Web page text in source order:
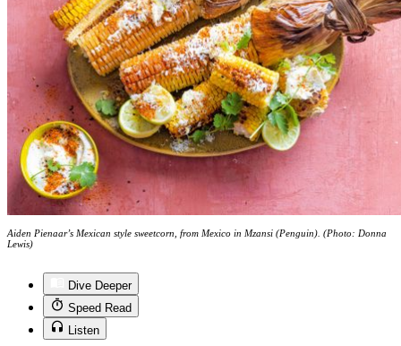
Aiden Pienaar’s Mexican style sweetcorn, from Mexico in Mzansi (Penguin). (Photo: Donna
Lewis)
Dive Deeper
Speed Read
Listen